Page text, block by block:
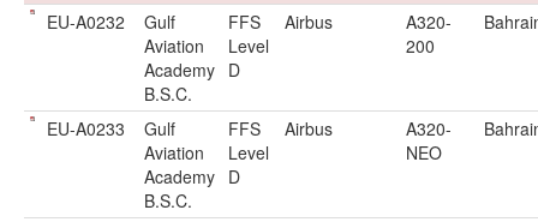
EU-A0232
Gulf
Aviation
Academy
B.S.C.
FFS
Level
D
Airbus
A320-
200
EU-A0233
Gulf
Aviation
Academy
B.S.C.
FFS
Level
D
Airbus
A320-
NEO